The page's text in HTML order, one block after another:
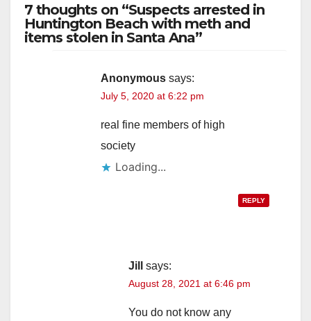
7 thoughts on “Suspects arrested in
Huntington Beach with meth and
items stolen in Santa Ana”
Anonymous says:
July 5, 2020 at 6:22 pm
real fine members of high
society
Loading...
REPLY
Jill says:
August 28, 2021 at 6:46 pm
You do not know any